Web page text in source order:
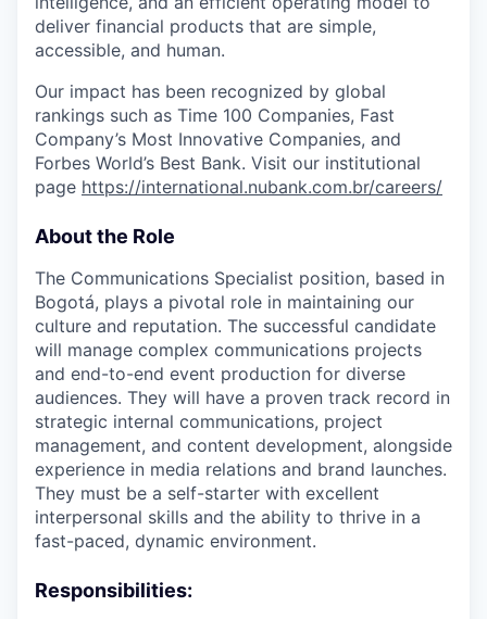
deliver financial products that are simple,
accessible, and human.
Our impact has been recognized by global
rankings such as Time 100 Companies, Fast
Company’s Most Innovative Companies, and
Forbes World’s Best Bank. Visit our institutional
page https://international.nubank.com.br/careers/
About the Role
The Communications Specialist position, based in
Bogotá, plays a pivotal role in maintaining our
culture and reputation. The successful candidate
will manage complex communications projects
and end-to-end event production for diverse
audiences. They will have a proven track record in
strategic internal communications, project
management, and content development, alongside
experience in media relations and brand launches.
They must be a self-starter with excellent
interpersonal skills and the ability to thrive in a
fast-paced, dynamic environment.
Responsibilities: